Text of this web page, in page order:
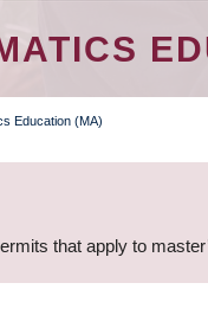
Education (MA)
that apply to